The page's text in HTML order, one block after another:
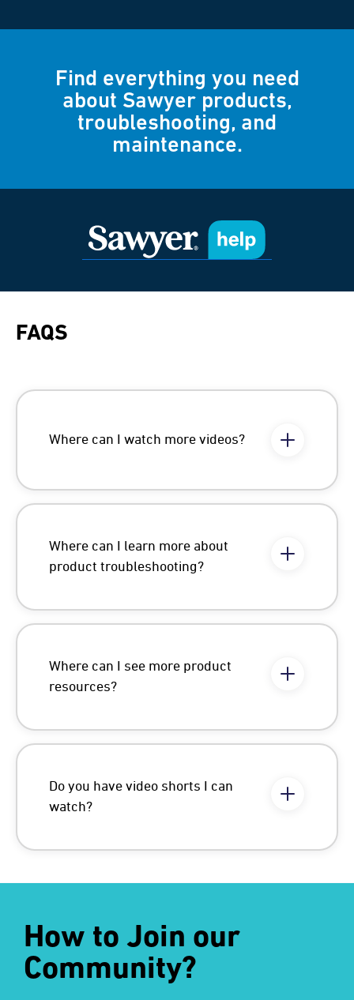
Find everything you need
about Sawyer products,
troubleshooting, and
maintenance.
FAQS
Where can I watch more videos?
Where can I learn more about
product troubleshooting?
Where can I see more product
resources?
Do you have video shorts I can
watch?
How to Join our
Community?